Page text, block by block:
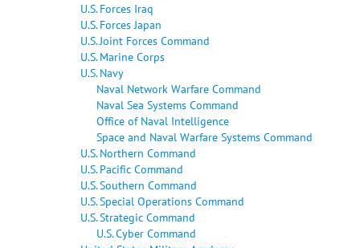
U.S. Forces Iraq
U.S. Forces Japan
U.S. Joint Forces Command
U.S. Marine Corps
U.S. Navy
Naval Network Warfare Command
Naval Sea Systems Command
Office of Naval Intelligence
Space and Naval Warfare Systems Command
U.S. Northern Command
U.S. Pacific Command
U.S. Southern Command
U.S. Special Operations Command
U.S. Strategic Command
U.S. Cyber Command